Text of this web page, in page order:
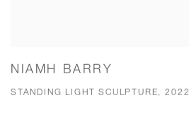
NIAMH BARRY
STANDING LIGHT SCULPTURE, 2022